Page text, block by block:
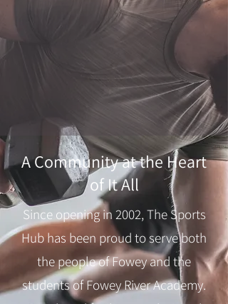
A Community at the Heart
of It All
Since opening in 2002, The Sports
Hub has been proud to serve both
the people of Fowey and the
students of Fowey River Academy.